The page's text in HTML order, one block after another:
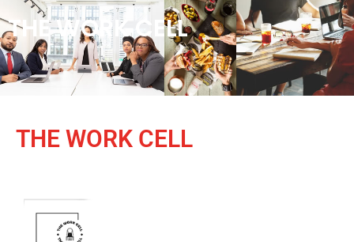
THE WORK CELL
THE WORK CELL